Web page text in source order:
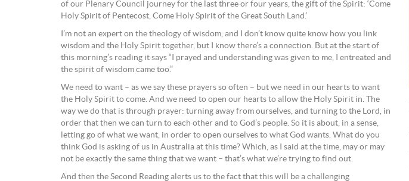
of our Plenary Council journey for the last three or four years, the gift of the Spirit: ‘Come
Holy Spirit of Pentecost, Come Holy Spirit of the Great South Land.’
I’m not an expert on the theology of wisdom, and I don’t know quite know how you link
wisdom and the Holy Spirit together, but I know there’s a connection. But at the start of
this morning’s reading it says “I prayed and understanding was given to me, I entreated and
the spirit of wisdom came too.”
We need to want – as we say these prayers so often – but we need in our hearts to want
the Holy Spirit to come. And we need to open our hearts to allow the Holy Spirit in. The
way we do that is through prayer: turning away from ourselves, and turning to the Lord, in
order that then we can turn to each other and to God’s people. So it is about, in a sense,
letting go of what we want, in order to open ourselves to what God wants. What do you
think God is asking of us in Australia at this time? Which, as I said at the time, may or may
not be exactly the same thing that we want – that’s what we’re trying to find out.
And then the Second Reading alerts us to the fact that this will be a challenging